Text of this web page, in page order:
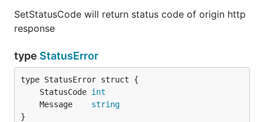
SetStatusCode will return status code of origin http
response
type StatusError
	StatusCode
int
	Message
string
}